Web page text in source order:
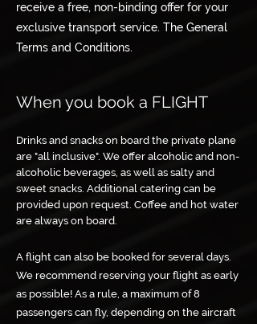
receive a free, non-binding offer for your
exclusive transport service. The General
Terms and Conditions.
When you book a FLIGHT
Drinks and snacks on board the private plane
are "all inclusive". We offer alcoholic and non-
alcoholic beverages, as well as salty and
sweet snacks. Additional catering can be
provided upon request. Coffee and hot water
are always on board.
A flight can also be booked for several days.
We recommend reserving your flight as early
as possible! As a rule, a maximum of 8
passengers can fly, depending on the aircraft